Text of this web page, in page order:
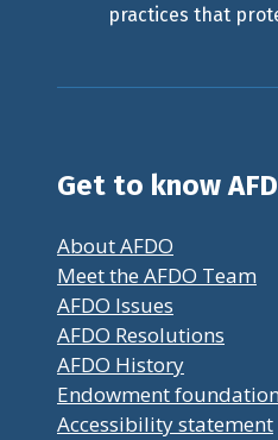
practices that
Get to know
About AFDO
Meet the AFDO Team
AFDO Issues
AFDO Resolutions
AFDO History
Endowment
Accessibility statement